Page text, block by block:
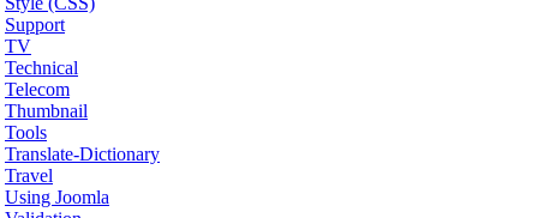
Support
TV
Technical
Telecom
Thumbnail
Tools
Translate-Dictionary
Travel
Using Joomla